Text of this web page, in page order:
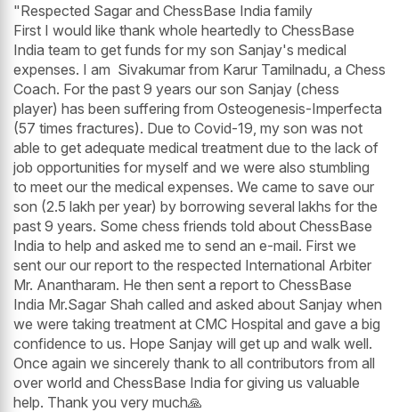
"Respected Sagar and ChessBase India family
First I would like thank whole heartedly to ChessBase
India team to get funds for my son Sanjay's medical
expenses. I am Sivakumar from Karur Tamilnadu, a Chess
Coach. For the past 9 years our son Sanjay (chess
player) has been suffering from Osteogenesis-Imperfecta
(57 times fractures). Due to Covid-19, my son was not
able to get adequate medical treatment due to the lack of
job opportunities for myself and we were also stumbling
to meet our the medical expenses. We came to save our
son (2.5 lakh per year) by borrowing several lakhs for the
past 9 years. Some chess friends told about ChessBase
India to help and asked me to send an e-mail. First we
sent our our report to the respected International Arbiter
Mr. Anantharam. He then sent a report to ChessBase
India Mr.Sagar Shah called and asked about Sanjay when
we were taking treatment at CMC Hospital and gave a big
confidence to us. Hope Sanjay will get up and walk well.
Once again we sincerely thank to all contributors from all
over world and ChessBase India for giving us valuable
help. Thank you very much🙏